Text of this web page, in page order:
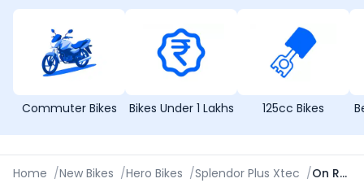
Commuter Bikes Bikes Under 1 Lakhs 125cc Bikes
Home /New Bikes /Hero Bikes /Splendor Plus Xtec / On Road Price in Kochi